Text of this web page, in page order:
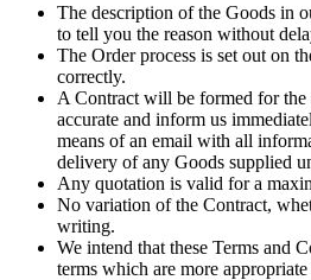
The description of the Goods in
to tell you the reason without
The Order process is set out on
correctly.
A Contract will be formed for the
accurate and inform us
means of an email with all
delivery of any Goods supplied
Any quotation is valid for a
No variation of the Contract,
writing.
We intend that these Terms and
terms which are more